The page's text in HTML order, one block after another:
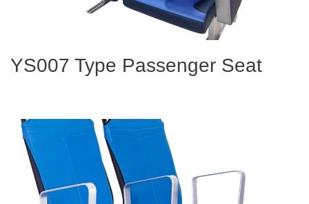
YS007 Type Passenger Seat